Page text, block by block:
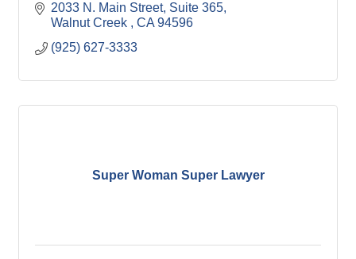
2033 N. Main Street, Suite 365
Walnut Creek
CA 94596
(925) 627-3333
Super Woman Super Lawyer